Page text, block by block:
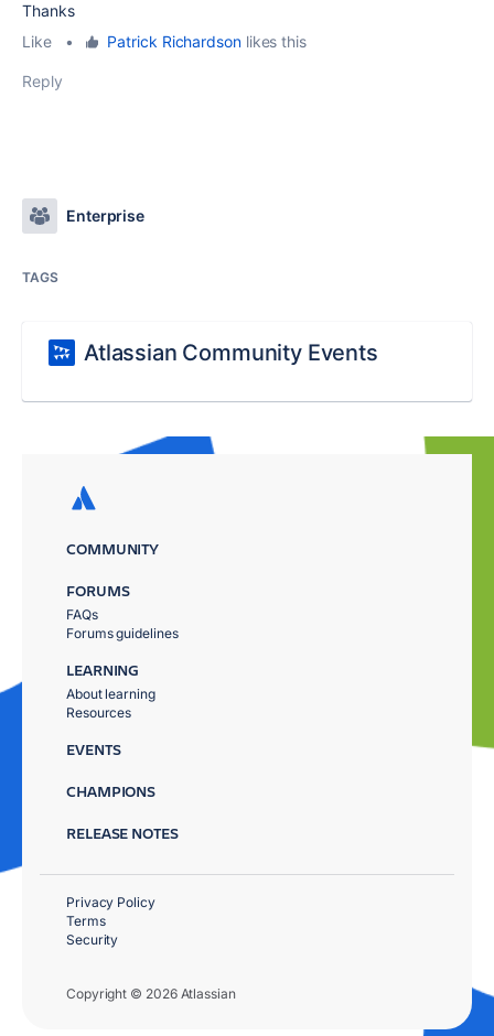
Thanks
Like
• Patrick Richardsonlikes this
Reply
Enterprise
TAGS
Atlassian Community Events
COMMUNITY
FORUMS
FAQs
Forums guidelines
LEARNING
About learning
Resources
EVENTS
CHAMPIONS
RELEASE NOTES
Copyright © 2026 Atlassian
Privacy Policy
Terms
Security